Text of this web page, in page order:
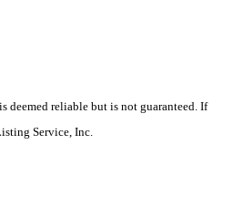
reliable but is not guaranteed. If
Service, Inc.